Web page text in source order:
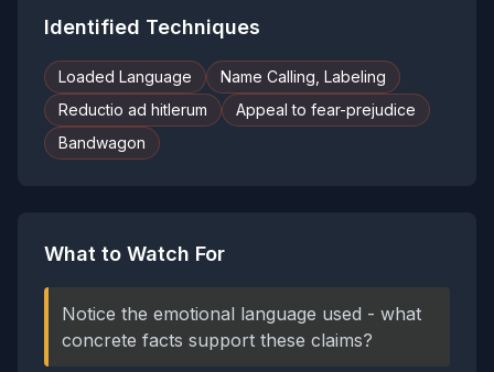
Identified Techniques
Loaded Language
Name Calling, Labeling
Reductio ad hitlerum
Appeal to fear-prejudice
Bandwagon
What to Watch For
Notice the emotional language used - what
concrete facts support these claims?